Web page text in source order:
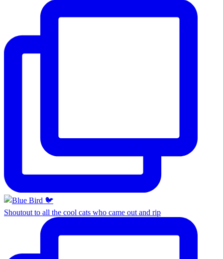
Shoutout to all the cool cats who came out and rip